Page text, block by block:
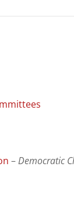
–Democratic